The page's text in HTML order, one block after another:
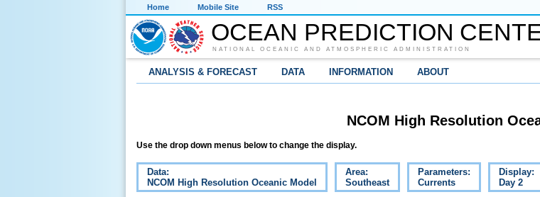
Home Mobile Site RSS
OCEAN PREDICTION
NATIONAL OCEANIC AND ATMOSPHERIC ADMINISTRATION
ANALYSIS & FORECAST DATA INFORMATION ABOUT
NCOM High Resolution
Use the drop down menus below to change the display.
Data:
NCOM High Resolution Oceanic Model
Area:
Southeast
Parameters:
Currents
Display:
Day 2